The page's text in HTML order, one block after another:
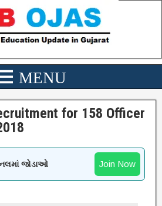
for 158 Officer
જોડાઓ Join Now